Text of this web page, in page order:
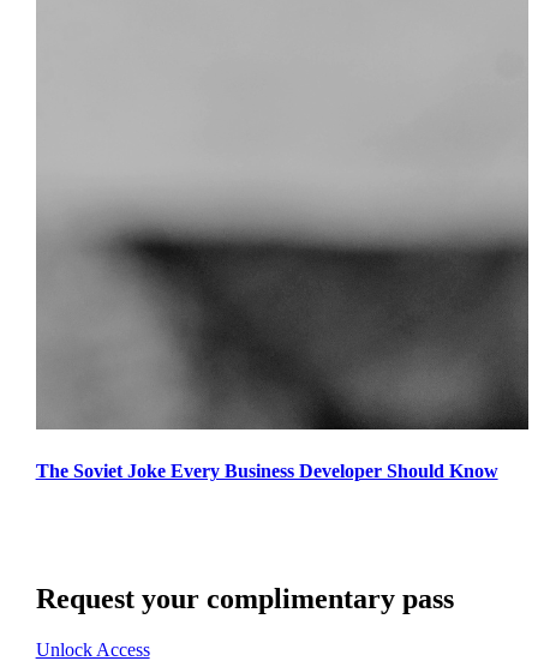
The Soviet Joke Every Business Developer Should Know
Request your complimentary pass
Unlock Access